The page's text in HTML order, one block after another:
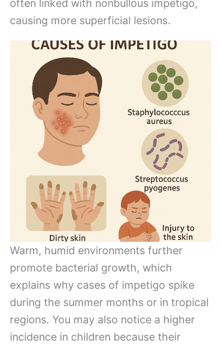
often linked with nonbullous impetigo,
causing more superficial lesions.
Warm, humid environments further
promote bacterial growth, which
explains why cases of impetigo spike
during the summer months or in tropical
regions. You may also notice a higher
incidence in children because their